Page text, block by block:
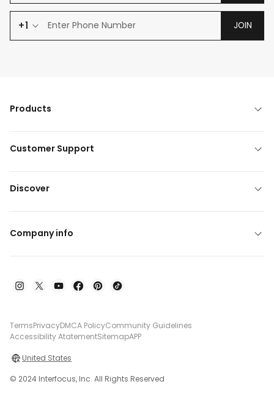
+1 JOIN
Products
Customer Support
Discover
Company info
TermsPrivacyDMCA PolicyCommunity Guidelines
Accessibility AtatementSitemapAPP
United States
© 2024 Interfocus, Inc. All Rights Reserved